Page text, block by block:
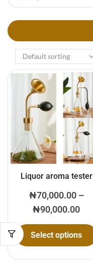
Liquor aroma tester
₦70,000.00 –
₦90,000.00
Select options